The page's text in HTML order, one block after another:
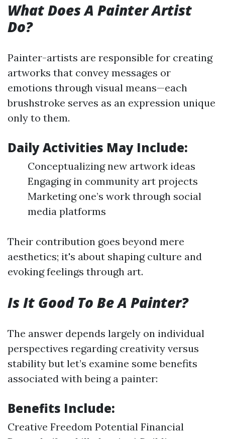
What Does A Painter Artist
Do?
Painter-artists are responsible for creating
artworks that convey messages or
emotions through visual means—each
brushstroke serves as an expression unique
only to them.
Daily Activities May Include:
Conceptualizing new artwork ideas
Engaging in community art projects
Marketing one’s work through social
media platforms
Their contribution goes beyond mere
aesthetics; it's about shaping culture and
evoking feelings through art.
Is It Good To Be A Painter?
The answer depends largely on individual
perspectives regarding creativity versus
stability but let’s examine some benefits
associated with being a painter:
Benefits Include:
Creative Freedom Potential Financial